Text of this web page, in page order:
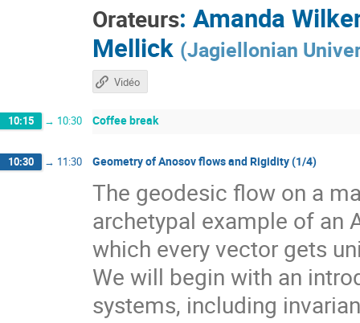
Orateurs: Amanda
Mellick (Jagiellonian
Vidéo
10:15 → 10:30 Coffee break
10:30 → 11:30 Geometry of Anosov flows and Rigidity (1/4)
The geodesic flow on a
archetypal example of an
which every vector gets
We will begin with an
systems, including